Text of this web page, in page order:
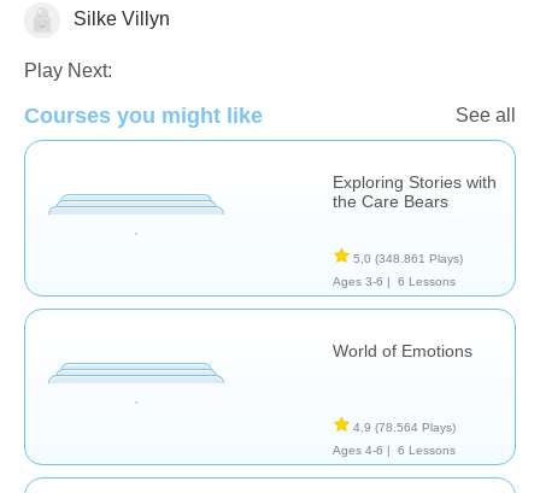
FeelingsSilke Villyn
Play Next:
Courses you might like See all
Exploring Stories with
the Care Bears
5,0 (348.861 Plays)
Ages 3-6 |
6 Lessons
World of Emotions
4,9 (78.564 Plays)
Ages 4-6 |
6 Lessons